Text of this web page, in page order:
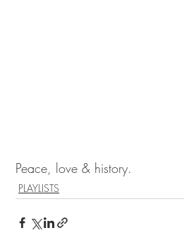
Peace, love & history.
PLAYLISTS